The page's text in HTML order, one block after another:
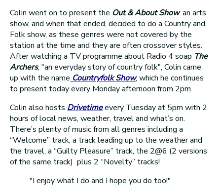
Colin went on to present the Out & About Show. an arts
show, and when that ended, decided to do a Country and
Folk show, as these genres were not covered by the
station at the time and they are often crossover styles.
After watching a TV programme about Radio 4 soap The
Archers, "an everyday story of country folk", Colin came
up with the name Countryfolk Show, which he continues
to present today every Monday afternoon from 2pm.
Colin also hosts Drivetimeevery Tuesday at 5pm with 2
hours of local news, weather, travel and what’s on.
There’s plenty of music from all genres including a
“Welcome” track, a track leading up to the weather and
the travel, a “Guilty Pleasure” track, the 2@6 (2 versions
of the same track) plus 2 “Novelty” tracks!
"I enjoy what I do and I hope you do too!"